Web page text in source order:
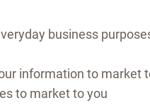
business
information to market
to market to you